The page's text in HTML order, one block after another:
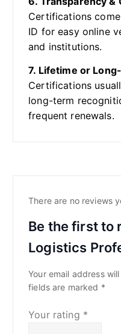
Certifications
ID for easy online
and institutions.
7. Lifetime or
Certifications
long-term
frequent renewals.
There are no reviews
Be the first to
Logistics
Your email address
fields are marked *
Your rating *